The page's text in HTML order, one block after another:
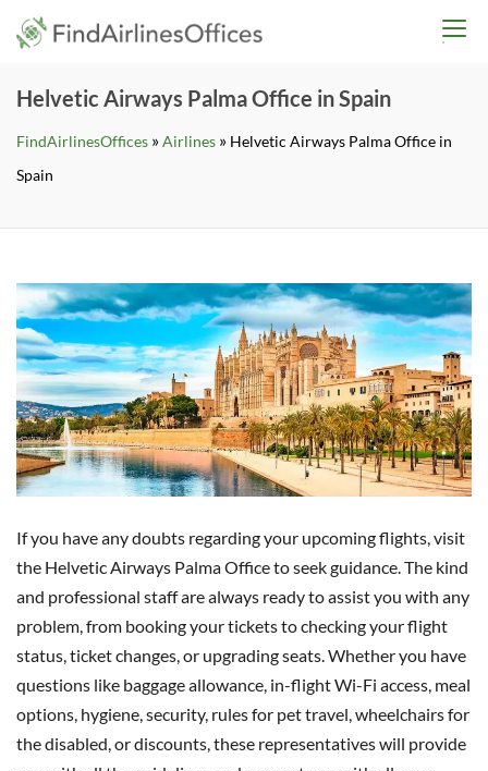
Skip
Helvetic Airways Palma Office in Spain
FindAirlinesOffices »Airlines » Helvetic Airways Palma Office in
Spain
If you have any doubts regarding your upcoming flights, visit
the Helvetic Airways Palma Office to seek guidance. The kind
and professional staff are always ready to assist you with any
problem, from booking your tickets to checking your flight
status, ticket changes, or upgrading seats. Whether you have
questions like baggage allowance, in-flight Wi-Fi access, meal
options, hygiene, security, rules for pet travel, wheelchairs for
the disabled, or discounts, these representatives will provide